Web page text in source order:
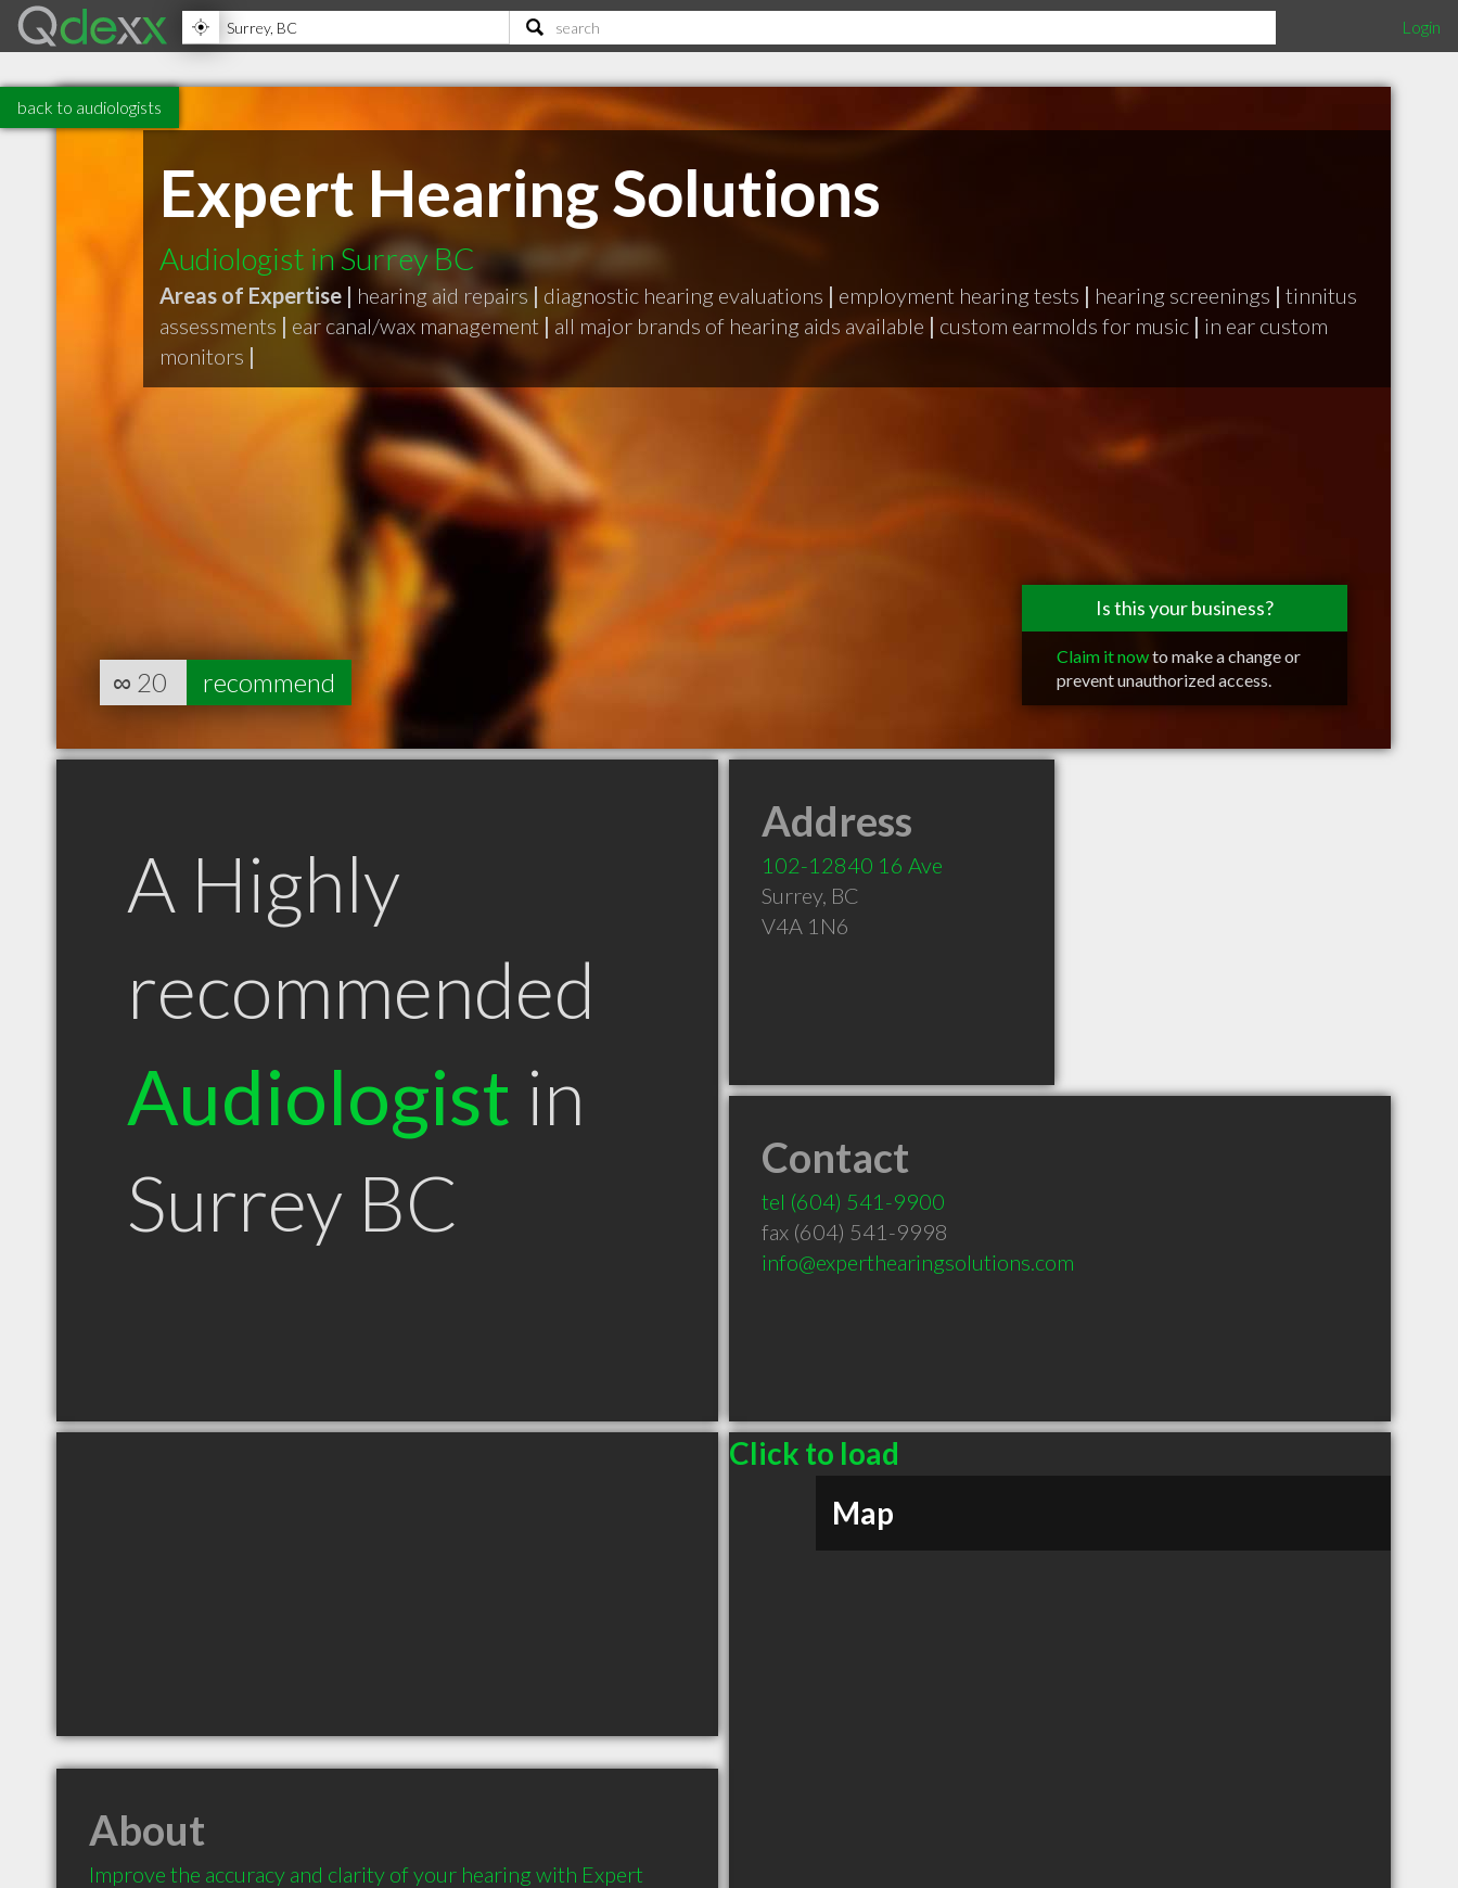
Login
back to audiologists
Expert Hearing Solutions
Audiologist in Surrey BC
Areas of Expertise | hearing aid repairs | diagnostic hearing evaluations | employment hearing tests | hearing screenings | tinnitus
assessments | ear canal/wax management | all major brands of hearing aids available | custom earmolds for music | in ear custom
monitors |
Is this your business?
Claim it nowto make a change or
prevent unauthorized access.
∞ 20 recommend
A Highly
recommended
Audiologist in
Surrey BC
Address
102-12840 16 Ave
Surrey, BC
V4A 1N6
Contact
tel (604) 541-9900
fax (604) 541-9998
info@experthearingsolutions.com
Click to load
Map
About
Improve the accuracy and clarity of your hearing with Expert